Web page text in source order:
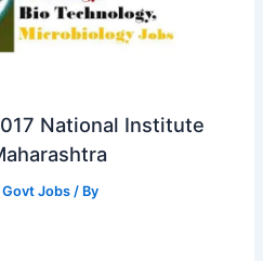
National Institute
Jobs / By